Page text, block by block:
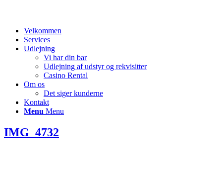
Velkommen
Services
Udlejning
Vi har din bar
Udlejning af udstyr og rekvisitter
Casino Rental
Om os
Det siger kunderne
Kontakt
Menu Menu
IMG_4732